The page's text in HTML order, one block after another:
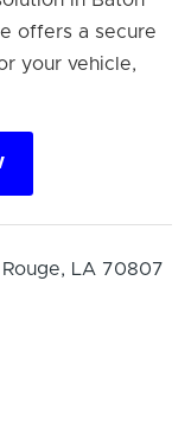
offers a secure
your vehicle,